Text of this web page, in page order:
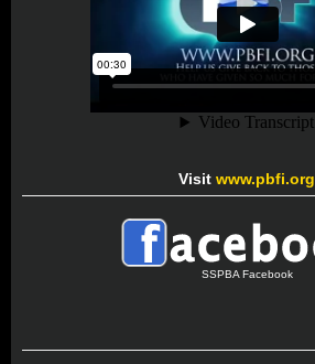
Visit www.pbfi.org
SSPBA Facebook